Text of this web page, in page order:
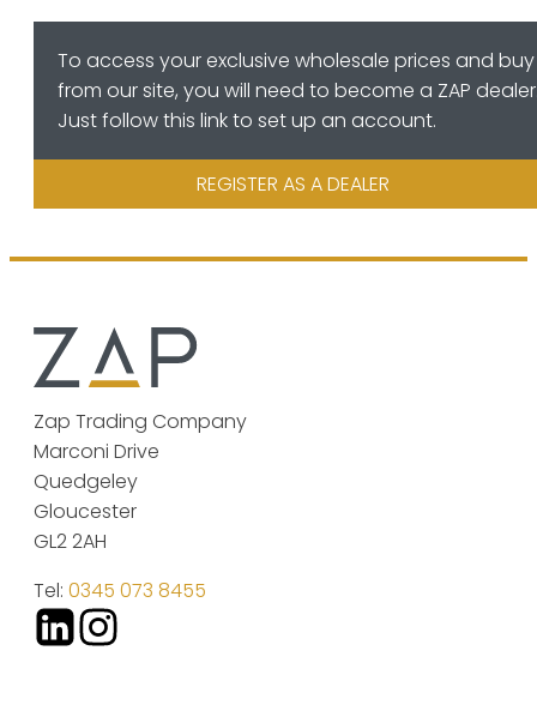
To access your exclusive wholesale prices and buy
from our site, you will need to become a ZAP
Just follow this link to set up an account.
REGISTER AS A DEALER
Zap Trading Company
Marconi Drive
Quedgeley
Gloucester
GL2 2AH
Tel: 0345 073 8455